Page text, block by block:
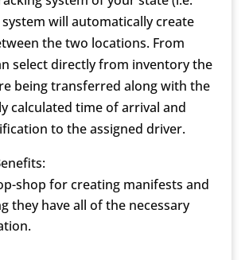
system will automatically create
the two locations. From
select directly from inventory the
being transferred along with the
calculated time of arrival and
to the assigned driver.
shop for creating manifests and
they have all of the necessary